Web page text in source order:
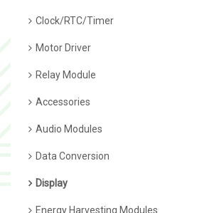
Clock/RTC/Timer
Motor Driver
Relay Module
Accessories
Audio Modules
Data Conversion
Display
Energy Harvesting Modules